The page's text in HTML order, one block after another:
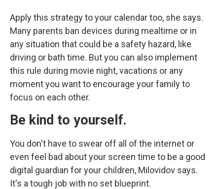
Apply this strategy to your calendar too, she says.
Many parents ban devices during mealtime or in
any situation that could be a safety hazard, like
driving or bath time. But you can also implement
this rule during movie night, vacations or any
moment you want to encourage your family to
focus on each other.
Be kind to yourself.
You don't have to swear off all of the internet or
even feel bad about your screen time to be a good
digital guardian for your children, Milovidov says.
It's a tough job with no set blueprint.